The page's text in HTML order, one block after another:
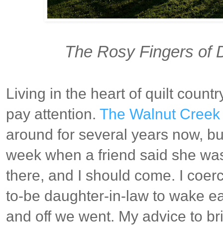
The Rosy Fingers of
Living in the heart of quilt
pay attention. The Walnut
around for several years now,
week when a friend said she
there, and I should come. I
to-be daughter-in-law to wake
and off we went. My advice to